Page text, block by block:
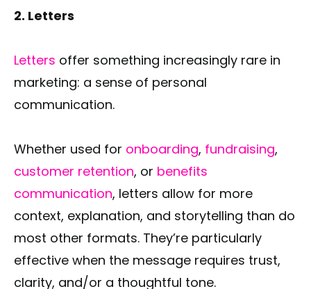
2. Letters
Letters offer something increasingly rare in
marketing: a sense of personal
communication.
Whether used for onboarding, fundraising,
customer retention, or benefits
communication, letters allow for more
context, explanation, and storytelling than do
most other formats. They’re particularly
effective when the message requires trust,
clarity, and/or a thoughtful tone.